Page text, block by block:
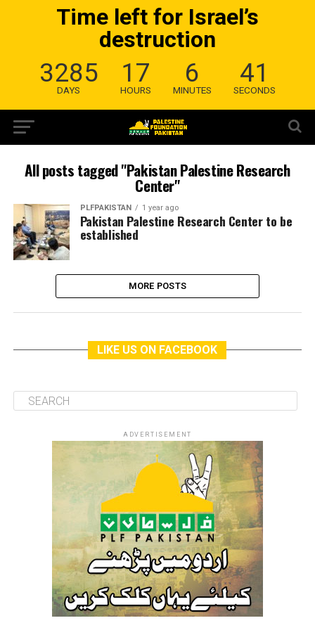
Time left for Israel’s
destruction
3285
DAYS
17
HOURS
6
MINUTES
41
SECONDS
All posts tagged "Pakistan Palestine Research
Center"
PLFPAKISTAN 1 year ago
Pakistan Palestine Research Center to be
established
MORE POSTS
LIKE US ON FACEBOOK
ADVERTISEMENT